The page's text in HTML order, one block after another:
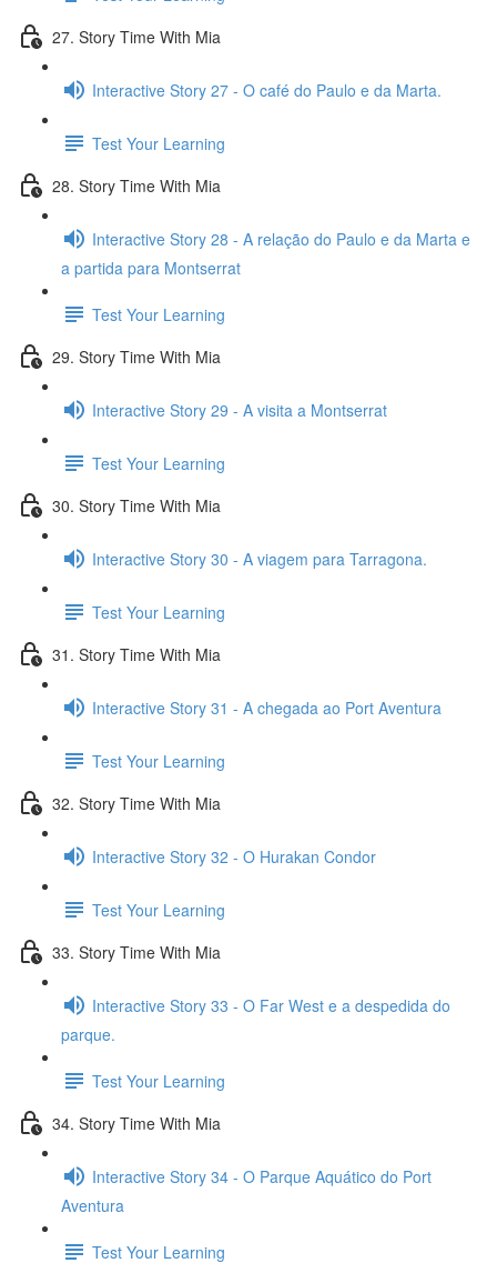
27. Story Time With Mia
Interactive Story 27 - O café do Paulo e da Marta.
Test Your Learning
28. Story Time With Mia
Interactive Story 28 - A relação do Paulo e da Marta e
a partida para Montserrat
Test Your Learning
29. Story Time With Mia
Interactive Story 29 - A visita a Montserrat
Test Your Learning
30. Story Time With Mia
Interactive Story 30 - A viagem para Tarragona.
Test Your Learning
31. Story Time With Mia
Interactive Story 31 - A chegada ao Port Aventura
Test Your Learning
32. Story Time With Mia
Interactive Story 32 - O Hurakan Condor
Test Your Learning
33. Story Time With Mia
Interactive Story 33 - O Far West e a despedida do
parque.
Test Your Learning
34. Story Time With Mia
Interactive Story 34 - O Parque Aquático do Port
Aventura
Test Your Learning